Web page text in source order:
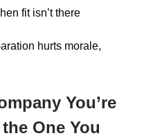
fit isn’t there
hurts morale,
You’re
One You